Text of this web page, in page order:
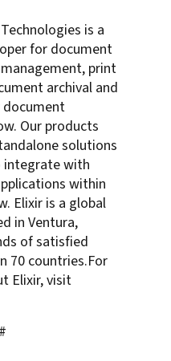
is a
for document
print
archival and
Our products
solutions
integrate with
within
Elixir is a global
in Ventura,
of satisfied
70 countries.For
Elixir, visit